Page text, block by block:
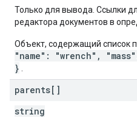
Только для вывода. Ссылки
редактора документов в
Объект, содержащий список
"name": "wrench",
}
parents[]
string